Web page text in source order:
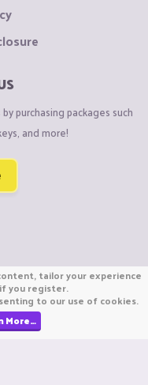
purchasing packages such
and more!
B.V. 2026
or Minecraft.
Co., Ltd
tailor your experience
you register.
to our use of cookies.
More…